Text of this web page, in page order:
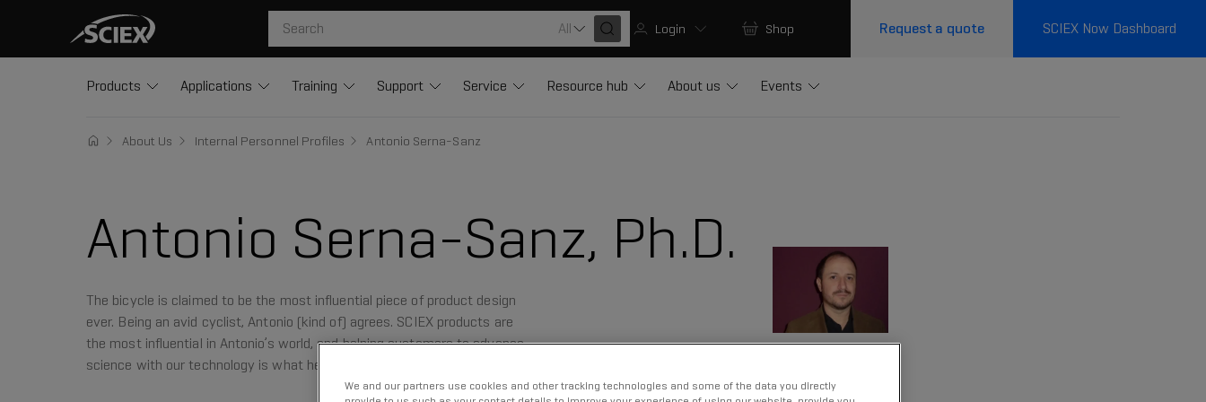
All Login Shop Request a quote SCIEX Now Dashboard
Products Applications Training Support Service Resource hub About us Events
About Us Internal Personnel Profiles Antonio Serna-Sanz
Antonio Serna-Sanz, Ph.D.
The bicycle is claimed to be the most influential piece of product design
ever. Being an avid cyclist, Antonio (kind of) agrees. SCIEX products are
the most influential in Antonio’s world, and helping customers to advance
science with our technology is what he does best.
We and our partners use cookies and other tracking technologies and some of the data you directly